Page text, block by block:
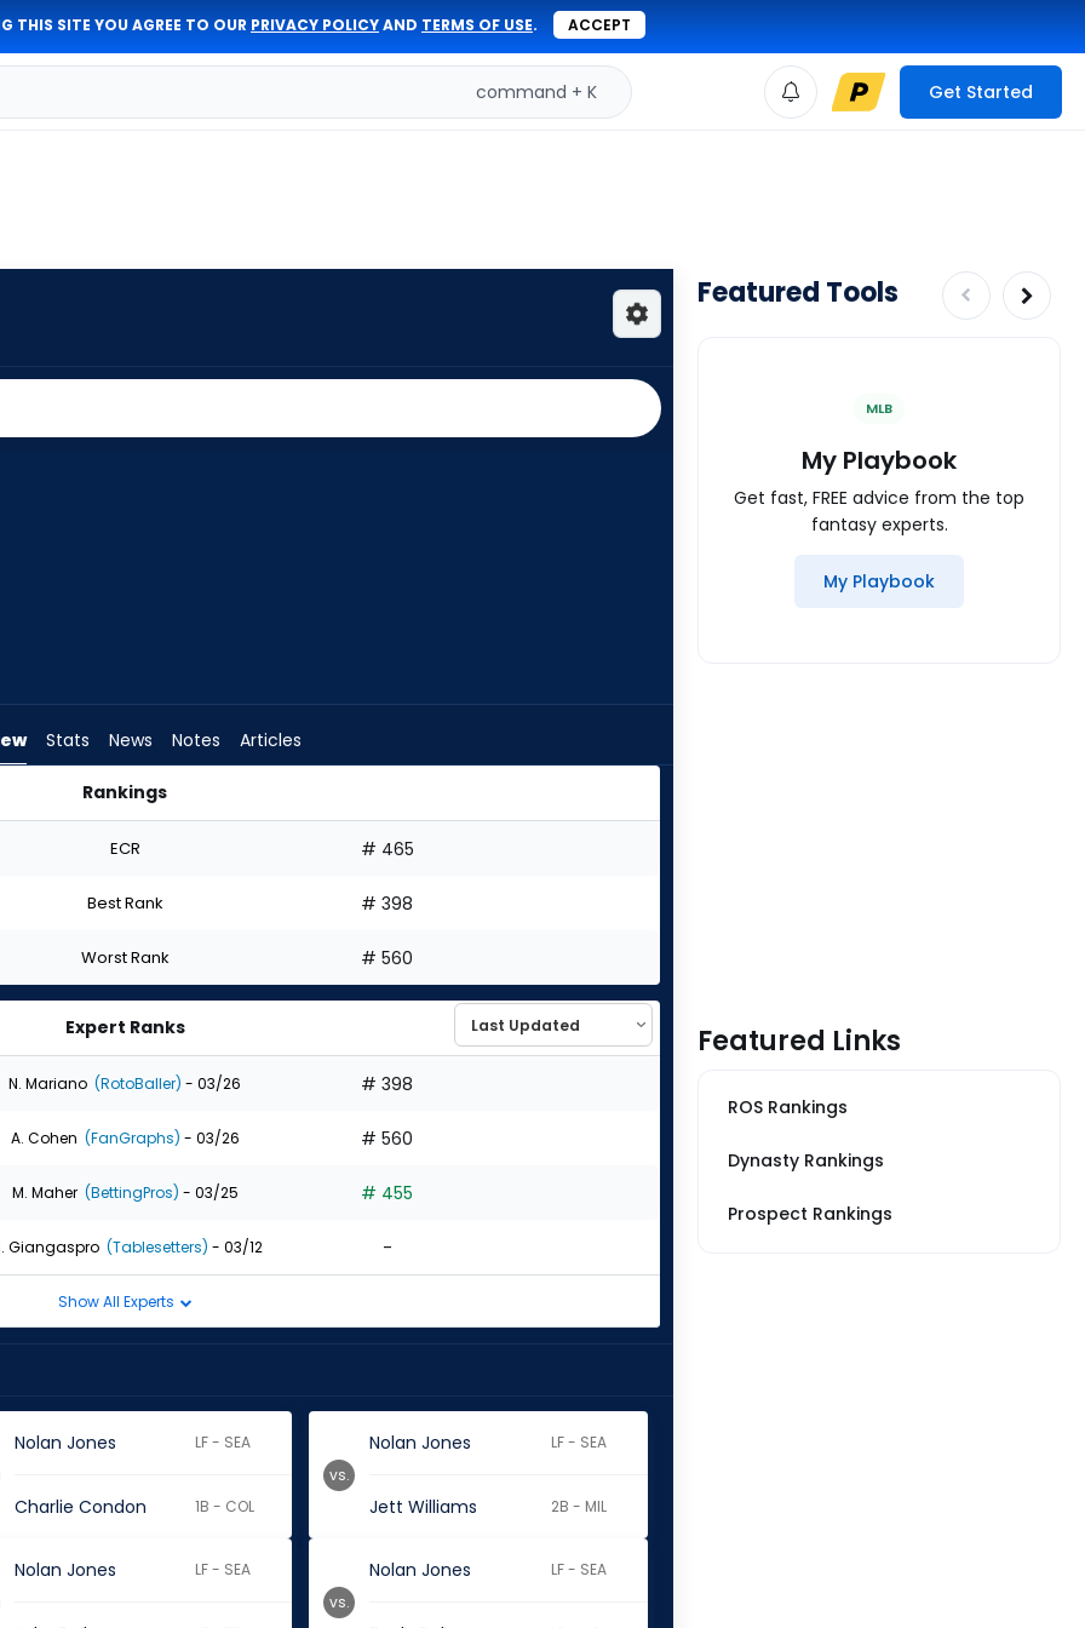
THIS SITE YOU AGREE TO OUR PRIVACY POLICYAND TERMS OF USE. ACCEPT
command + K Get Started
Stats News Notes Articles
Rankings
ECR # 465
Best Rank # 398
Worst Rank # 560
Expert Ranks
N. Mariano (RotoBaller) - 03/26 # 398
A. Cohen (FanGraphs) - 03/26 # 560
M. Maher (BettingPros) - 03/25 # 455
Giangaspro (Tablesetters) - 03/12 -
Show All Experts
Nolan Jones LF - SEA
Charlie Condon 1B - COL
Nolan Jones LF - SEA
Jett Williams 2B - MIL
vs.
Nolan Jones LF - SEA Nolan Jones LF - SEA
vs.
Featured Tools
MLB
My Playbook
Get fast, FREE advice from the top
fantasy experts.
My Playbook
Featured Links
ROS Rankings
Dynasty Rankings
Prospect Rankings